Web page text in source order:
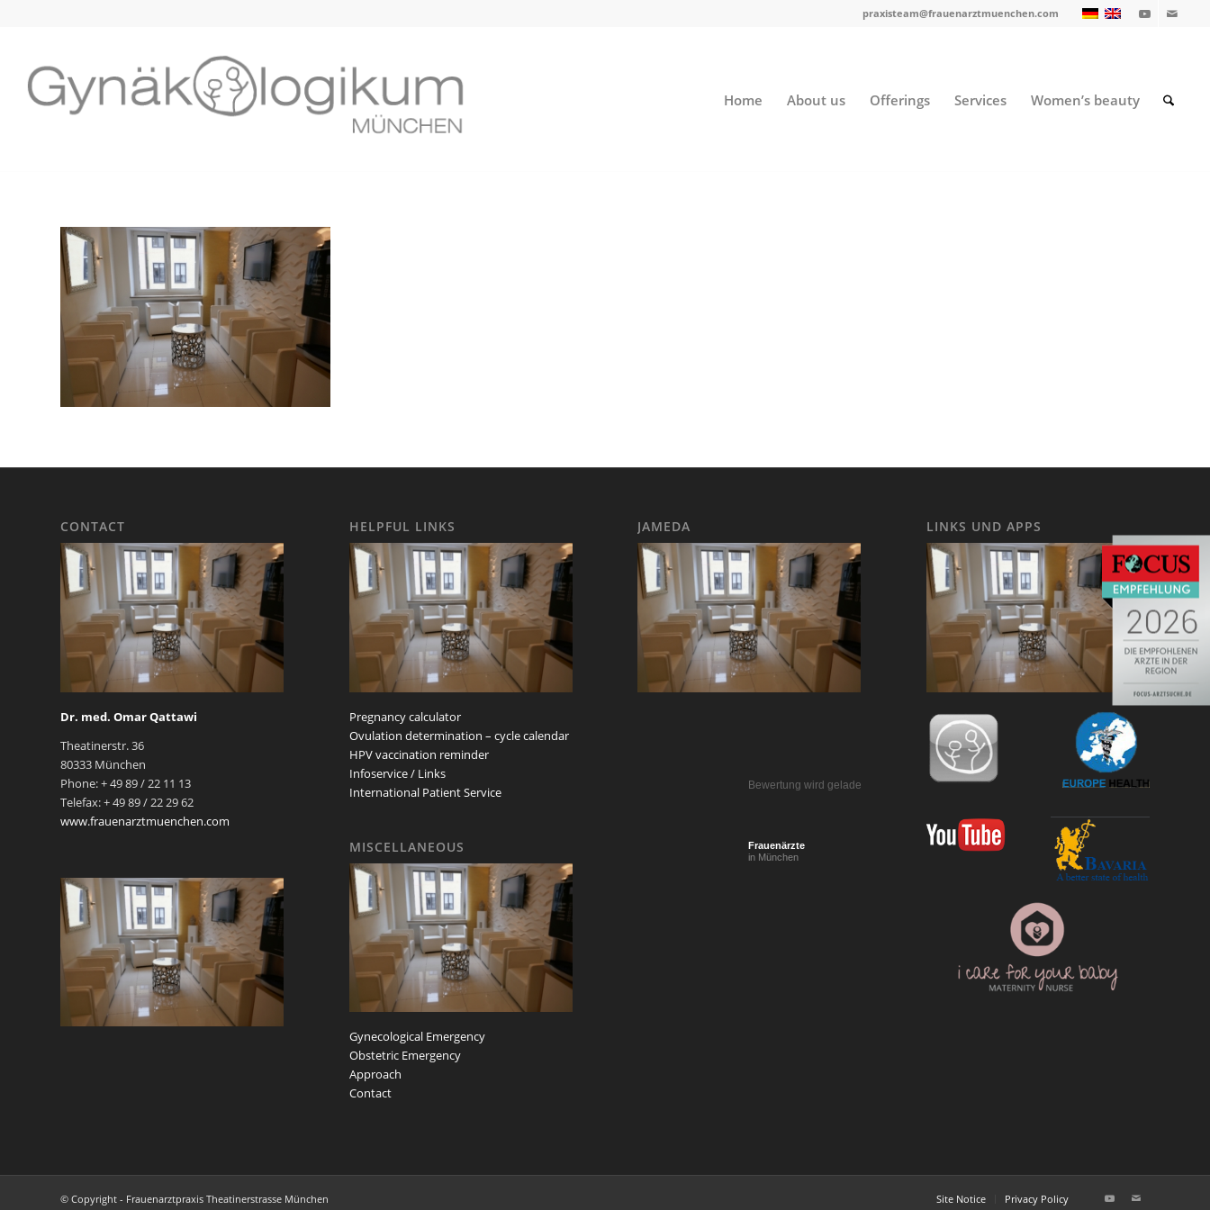
praxisteam@frauenarztmuenchen.com
Home About us Offerings Services Women’s beauty
CONTACT
Dr. med. Omar Qattawi
Theatinerstr. 36
80333 München
Phone: + 49 89 / 22 11 13
Telefax: + 49 89 / 22 29 62
www.frauenarztmuenchen.com
HELPFUL LINKS
Pregnancy calculator
Ovulation determination – cycle calendar
HPV vaccination reminder
Infoservice / Links
International Patient Service
MISCELLANEOUS
Gynecological Emergency
Obstetric Emergency
Approach
Contact
JAMEDA
Bewertung wird geladen…
Frauenärzte
in München
LINKS UND APPS
© Copyright - Frauenarztpraxis Theatinerstrasse München Site Notice Privacy Policy